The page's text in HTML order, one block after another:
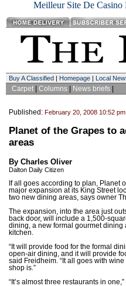
Meilleur Site De Casino
Buy A Classified| Homepage| Local
Carpet| Columns| News briefs|
Published: February 20, 2008 10:52 pm
Planet of the Grapes to
areas
By Charles Oliver
Dalton Daily Citizen
If all goes according to plan, Planet
major expansion at its King Street
two new dining areas, says owner
The expansion, into the area just
back door, will include a 1,500-
dining, a new formal gourmet dining
kitchen.
“It will provide food for the formal
open-air dining, and it will provide
said Freidheim. “It all goes with wine
shop is.”
“It’s almost three restaurants in one,”